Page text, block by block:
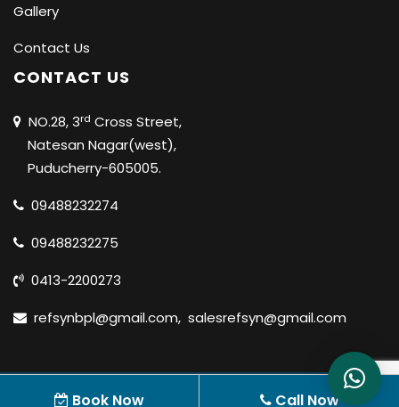
Gallery
Contact Us
CONTACT US
NO.28, 3rd Cross Street,
Natesan Nagar(west),
Puducherry-605005.
09488232274
09488232275
0413-2200273
refsynbpl@gmail.com, salesrefsyn@gmail.com
ALL RIGHTS
Book Now Call Now